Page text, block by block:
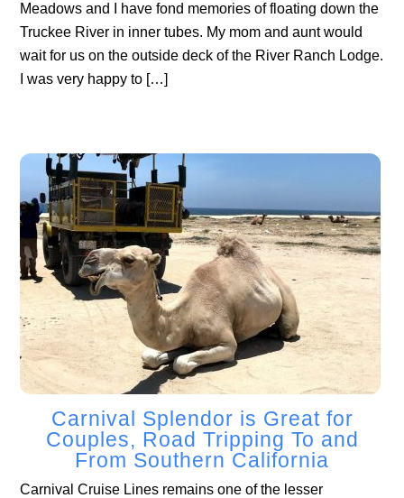
Meadows and I have fond memories of floating down the
Truckee River in inner tubes. My mom and aunt would
wait for us on the outside deck of the River Ranch Lodge.
I was very happy to […]
Carnival Splendor is Great for
Couples, Road Tripping To and
From Southern California
Carnival Cruise Lines remains one of the lesser